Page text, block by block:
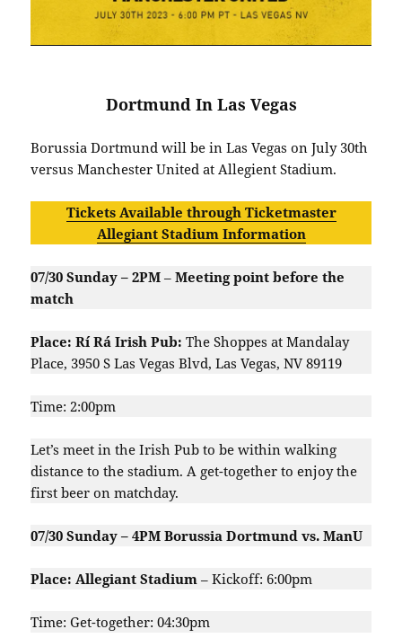
Dortmund In Las Vegas
Borussia Dortmund will be in Las Vegas on July 30th
versus Manchester United at Allegient Stadium.
Tickets Available through Ticketmaster
Allegiant Stadium Information
07/30 Sunday – 2PM –Meeting point before the
match
Place: Rí Rá Irish Pub: The Shoppes at Mandalay
Place, 3950 S Las Vegas Blvd, Las Vegas, NV 89119
Time: 2:00pm
Let’s meet in the Irish Pub to be within walking
distance to the stadium. A get-together to enjoy the
first beer on matchday.
07/30 Sunday – 4PM Borussia Dortmund vs. ManU
Place: Allegiant Stadium – Kickoff: 6:00pm
Time: Get-together: 04:30pm